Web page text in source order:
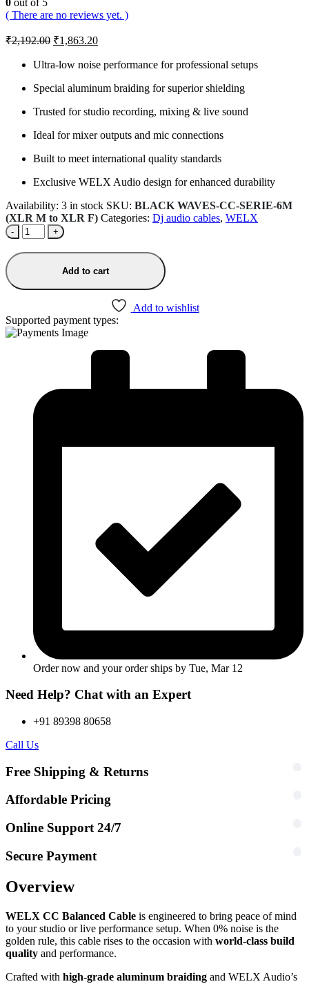
0 out of 5
( There are no reviews yet. )
₹2,192.00 Original
was:
₹1,863.20Current
is:
Ultra-low noise performance for professional setups
Special aluminum braiding for superior shielding
Trusted for studio recording, mixing & live sound
Ideal for mixer outputs and mic connections
Built to meet international quality standards
Exclusive WELX Audio design for enhanced durability
Availability: 3 in stock SKU: BLACK WAVES-CC-SERIE-6M
(XLR M to XLR F) Categories: Dj audio cables, WELX
- +
Add to cart
Add to wishlist
Supported payment types:
Order now and your order ships by Tue, Mar 12
Need Help? Chat with an Expert
+91 89398 80658
Call Us
Free Shipping & Returns
Affordable Pricing
Online Support 24/7
Secure Payment
Overview
WELX CC Balanced Cable is engineered to bring peace of mind
to your studio or live performance setup. When 0% noise is the
golden rule, this cable rises to the occasion with world-class build
quality and performance.
Crafted with high-grade aluminum braiding and WELX Audio’s